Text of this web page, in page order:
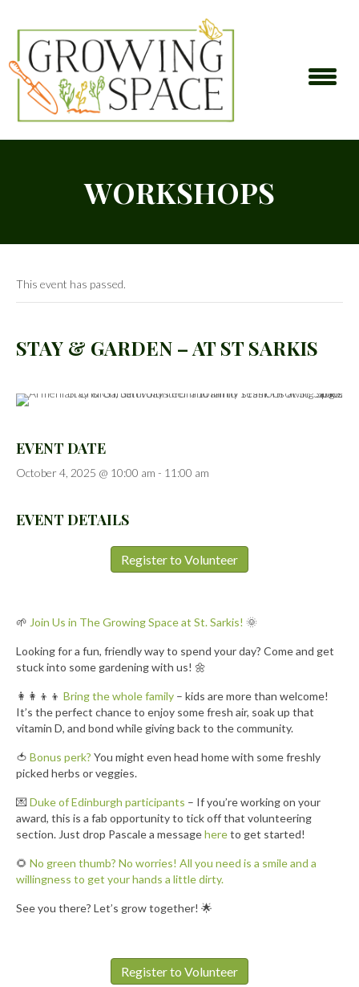
WORKSHOPS
This event has passed.
STAY & GARDEN – AT ST SARKIS
EVENT DATE
October 4, 2025 @ 10:00 am - 11:00 am
EVENT DETAILS
Register to Volunteer
🌱 Join Us in The Growing Space at St. Sarkis! 🌞
Looking for a fun, friendly way to spend your day? Come and get
stuck into some gardening with us! 🌼
👩‍👩‍👦‍👦 Bring the whole family – kids are more than welcome!
It’s the perfect chance to enjoy some fresh air, soak up that
vitamin D, and bond while giving back to the community.
🍅 Bonus perk? You might even head home with some freshly
picked herbs or veggies.
💌 Duke of Edinburgh participants – If you’re working on your
award, this is a fab opportunity to tick off that volunteering
section. Just drop Pascale a messagehereto get started!
🌻 No green thumb? No worries! All you need is a smile and a
willingness to get your hands a little dirty.
See you there? Let’s grow together! 🌟
Register to Volunteer